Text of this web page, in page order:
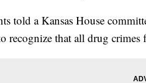
told a Kansas House
recognize that all drug